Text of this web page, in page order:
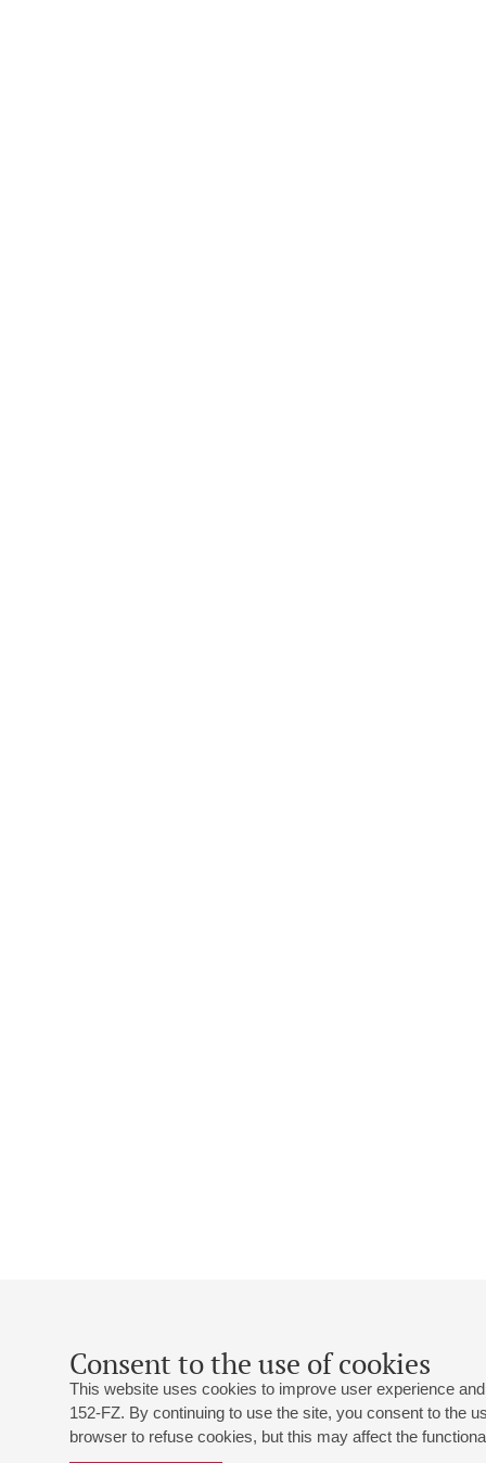
Consent to the use of cookies
This website uses cookies to improve user experience
152-FZ. By continuing to use the site, you consent to the
browser to refuse cookies, but this may affect the